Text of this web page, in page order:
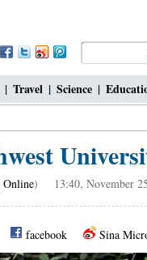
| Travel | Science |
Online) 13:40, November
facebook Sina